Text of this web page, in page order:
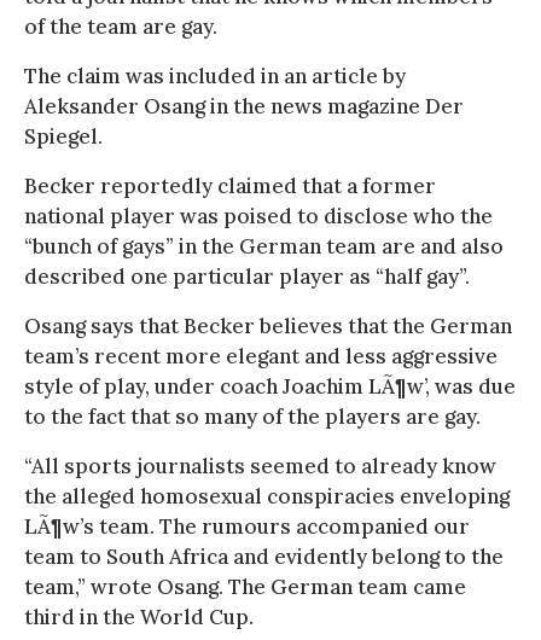
of the team are gay.
The claim was included in an article by
Aleksander Osang in the news magazine Der
Spiegel.
Becker reportedly claimed that a former
national player was poised to disclose who the
“bunch of gays” in the German team are and also
described one particular player as “half gay”.
Osang says that Becker believes that the German
team’s recent more elegant and less aggressive
style of play, under coach Joachim LÃ¶w’, was due
to the fact that so many of the players are gay.
“All sports journalists seemed to already know
the alleged homosexual conspiracies enveloping
LÃ¶w’s team. The rumours accompanied our
team to South Africa and evidently belong to the
team,” wrote Osang. The German team came
third in the World Cup.